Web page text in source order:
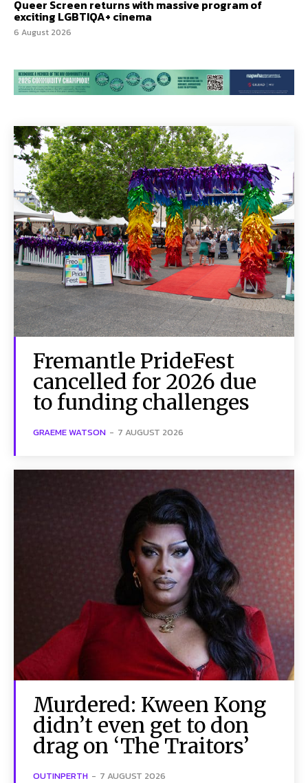
Queer Screen returns with massive program of
exciting LGBTIQA+ cinema
6 August 2026
Fremantle PrideFest
cancelled for 2026 due
to funding challenges
GRAEME WATSON - 7 AUGUST 2026
Murdered: Kween Kong
didn’t even get to don
drag on ‘The Traitors’
OUTINPERTH - 7 AUGUST 2026